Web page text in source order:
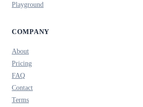
Playground
COMPANY
About
Pricing
FAQ
Contact
Terms